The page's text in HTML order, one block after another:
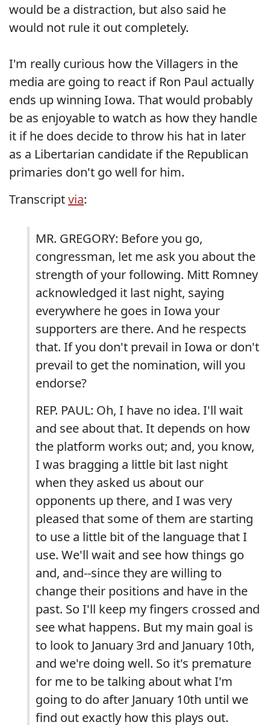
would be a distraction, but also said he
would not rule it out completely.
I'm really curious how the Villagers in the
media are going to react if Ron Paul actually
ends up winning Iowa. That would probably
be as enjoyable to watch as how they handle
it if he does decide to throw his hat in later
as a Libertarian candidate if the Republican
primaries don't go well for him.
Transcriptvia:
MR. GREGORY: Before you go,
congressman, let me ask you about the
strength of your following. Mitt Romney
acknowledged it last night, saying
everywhere he goes in Iowa your
supporters are there. And he respects
that. If you don't prevail in Iowa or don't
prevail to get the nomination, will you
endorse?
REP. PAUL: Oh, I have no idea. I'll wait
and see about that. It depends on how
the platform works out; and, you know,
I was bragging a little bit last night
when they asked us about our
opponents up there, and I was very
pleased that some of them are starting
to use a little bit of the language that I
use. We'll wait and see how things go
and, and--since they are willing to
change their positions and have in the
past. So I'll keep my fingers crossed and
see what happens. But my main goal is
to look to January 3rd and January 10th,
and we're doing well. So it's premature
for me to be talking about what I'm
going to do after January 10th until we
find out exactly how this plays out.